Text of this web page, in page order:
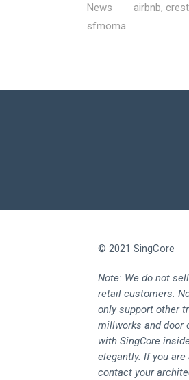
News airbnb,
sfmoma
© 2021 SingCore
Note: We do not
retail customers.
only support other
millworks and door
with SingCore
elegantly. If you
contact your